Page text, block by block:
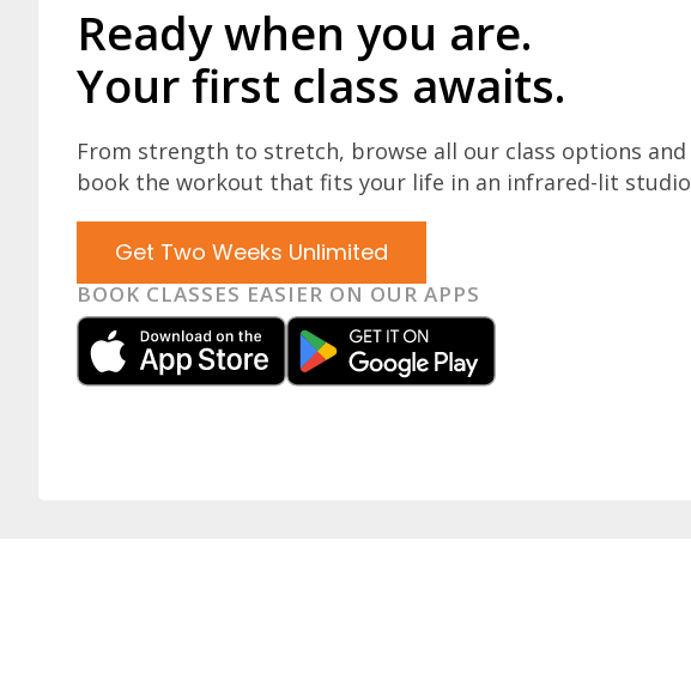
Ready when you are.
Your first class awaits.
From strength to stretch, browse all our class options and
book the workout that fits your life in an infrared-lit
Get Two Weeks Unlimited
BOOK CLASSES EASIER ON OUR APPS